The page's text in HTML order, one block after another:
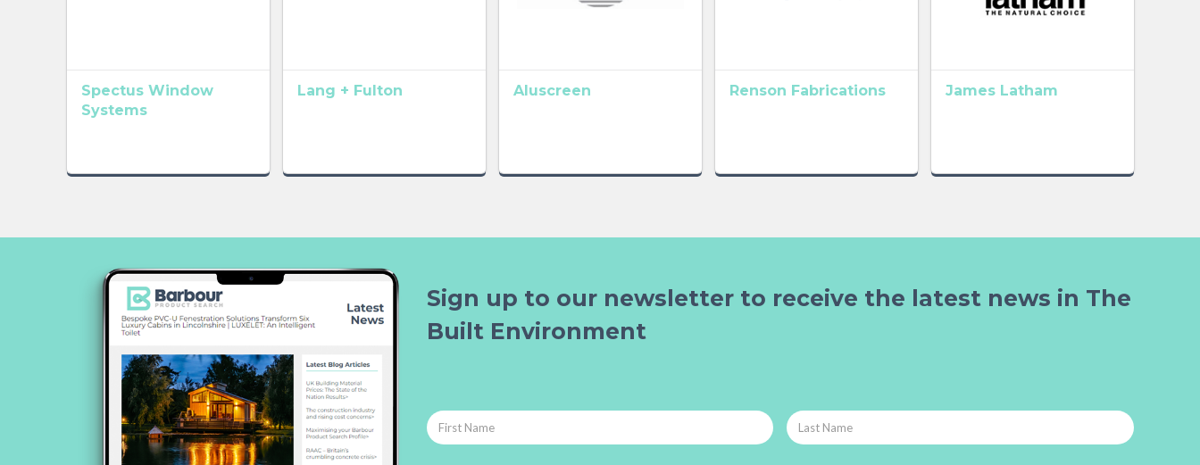
Spectus Window
Systems
Lang + Fulton Aluscreen Renson Fabrications James Latham
Sign up to our newsletter to receive the latest news in The
Built Environment